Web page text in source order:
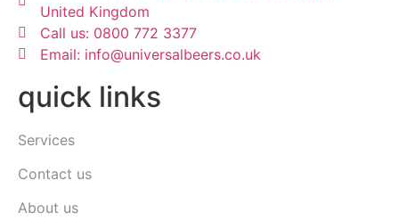
United Kingdom
Call us: 0800 772 3377
Email: info@universalbeers.co.uk
quick links
Services
Contact us
About us